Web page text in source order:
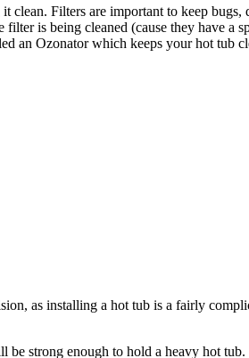
Filters are important to keep bugs,
is being cleaned (cause they have a
an Ozonator which keeps your hot tub
as installing a hot tub is a fairly
strong enough to hold a heavy hot